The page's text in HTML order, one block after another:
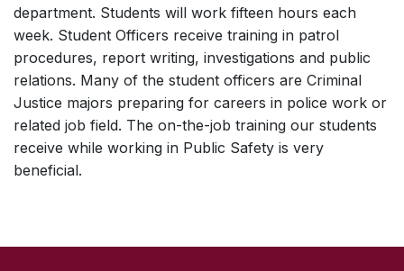
department. Students will work fifteen hours each
week. Student Officers receive training in patrol
procedures, report writing, investigations and public
relations. Many of the student officers are Criminal
Justice majors preparing for careers in police work or
related job field. The on-the-job training our students
receive while working in Public Safety is very
beneficial.